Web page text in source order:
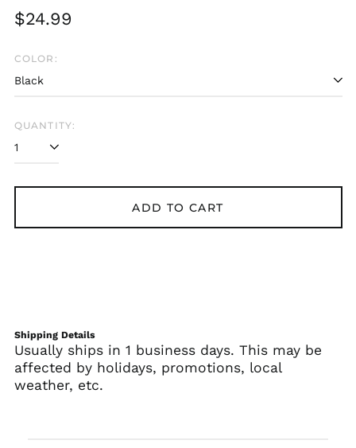
Regular
$24.99
COLOR:
QUANTITY:
ADD TO CART
Shipping Details
Usually ships in 1 business days. This may be
affected by holidays, promotions, local
weather, etc.